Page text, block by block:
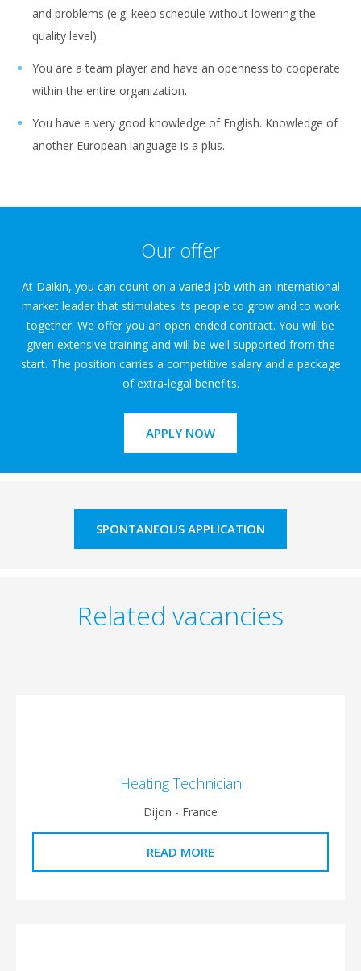
and problems (e.g. keep schedule without lowering the
quality level).
You are a team player and have an openness to cooperate
within the entire organization.
You have a very good knowledge of English. Knowledge of
another European language is a plus.
Our offer
At Daikin, you can count on a varied job with an international
market leader that stimulates its people to grow and to work
together. We offer you an open ended contract. You will be
given extensive training and will be well supported from the
start. The position carries a competitive salary and a package
of extra-legal benefits.
APPLY NOW
SPONTANEOUS APPLICATION
Related vacancies
Heating Technician
Dijon - France
READ MORE